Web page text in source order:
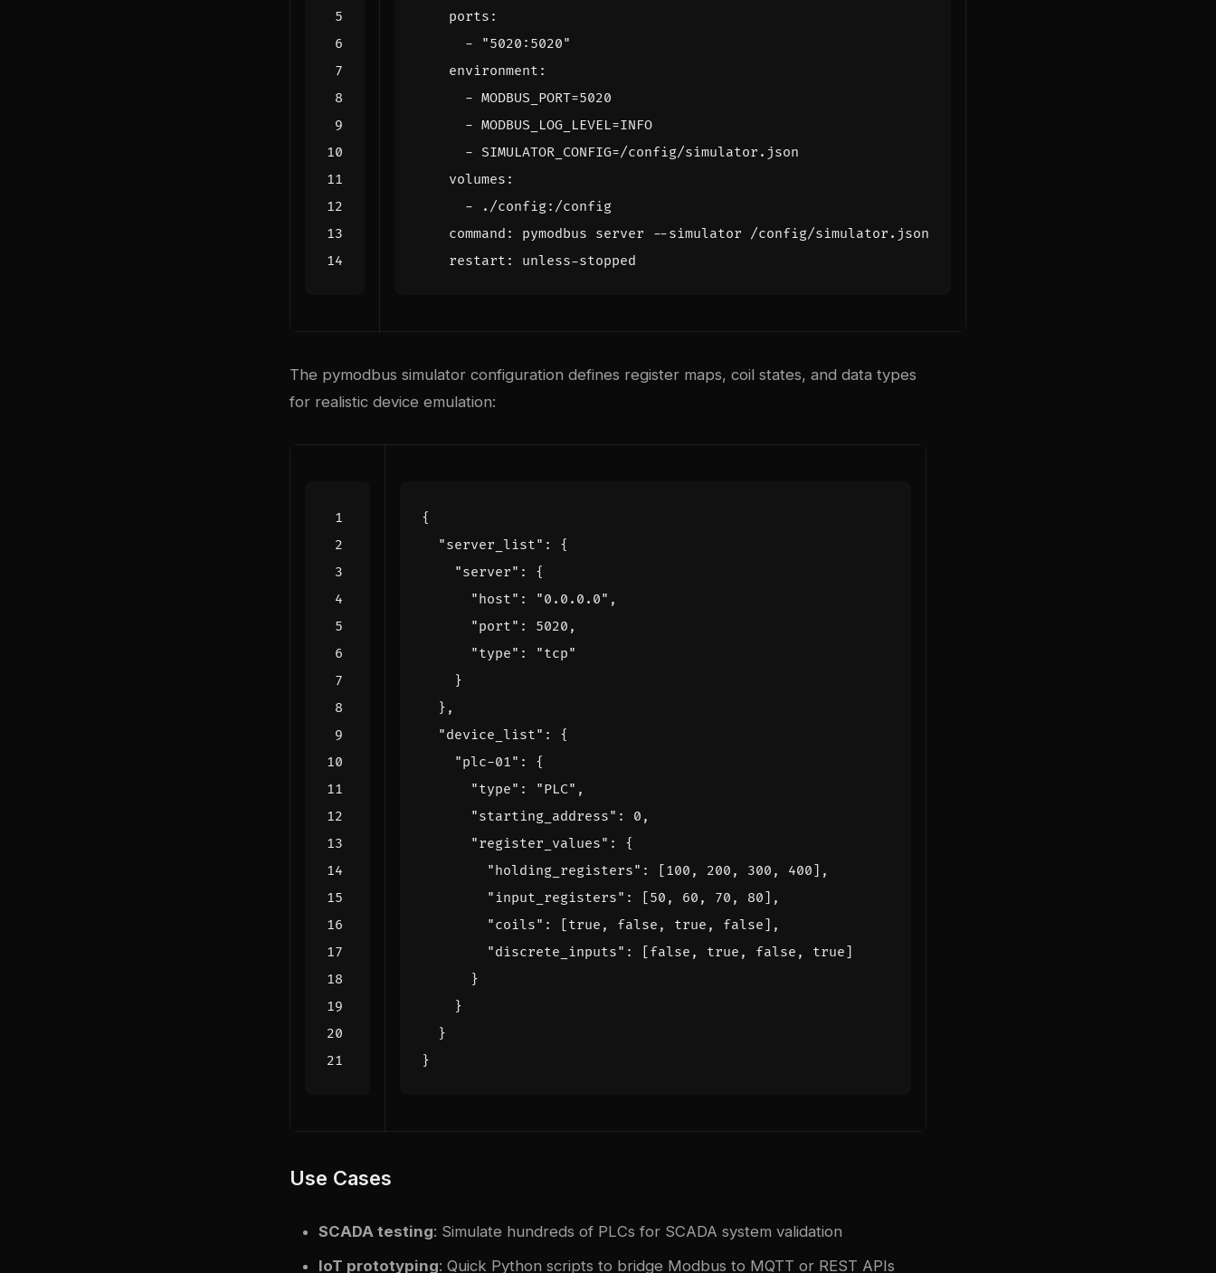
ports :
-
"5020:5020"
environment :
- MODBUS_PORT=5020
- MODBUS_LOG_LEVEL=INFO
- SIMULATOR_CONFIG=/config/simulator.json
volumes :
-
./config:/config
command :
pymodbus server --simulator /config/simulator.json
restart : unless-stopped
The pymodbus simulator configuration defines register maps, coil states, and data types
for realistic device emulation:
{
"server_list" :
{
"server" :
{
"host" : "0.0.0.0" ,
"port" : 5020 ,
"type" :
"tcp"
}
},
"device_list" :
{
"plc-01" :
{
"type" : "PLC" ,
"starting_address" : 0 ,
"register_values" :
{
"holding_registers" : [ 100 , 200 , 300 , 400 ],
"input_registers" : [ 50 , 60 , 70 , 80 ],
"coils" : [ true , false , true , false ],
"discrete_inputs" : [ false , true , false , true ]
}
}
}
}
Use Cases
SCADA testing: Simulate hundreds of PLCs for SCADA system validation
IoT prototyping: Quick Python scripts to bridge Modbus to MQTT or REST APIs